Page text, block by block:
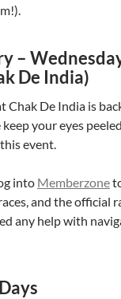
–
De India)
Chak De India is
keep your eyes
event.
into Memberzone
and the official
any help with